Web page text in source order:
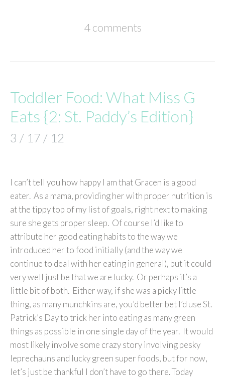
4 comments
Toddler Food: What Miss G
Eats {2: St. Paddy’s Edition}
3 / 17 / 12
I can’t tell you how happy I am that Gracen is a good
eater. As a mama, providing her with proper nutrition is
at the tippy top of my list of goals, right next to making
sure she gets proper sleep. Of course I’d like to
attribute her good eating habits to the way we
introduced her to food initially (and the way we
continue to deal with her eating in general), but it could
very well just be that we are lucky. Or perhaps it’s a
little bit of both. Either way, if she was a picky little
thing, as many munchkins are, you’d better bet I’d use St.
Patrick’s Day to trick her into eating as many green
things as possible in one single day of the year. It would
most likely involve some crazy story involving pesky
leprechauns and lucky green super foods, but for now,
let’s just be thankful I don’t have to go there. Today